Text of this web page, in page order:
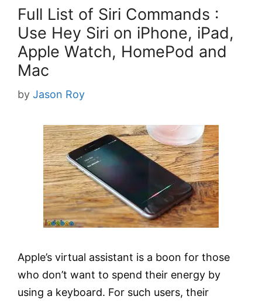
Full List of Siri Commands :
Use Hey Siri on iPhone, iPad,
Apple Watch, HomePod and
Mac
by Jason Roy
Apple’s virtual assistant is a boon for those
who don’t want to spend their energy by
using a keyboard. For such users, their